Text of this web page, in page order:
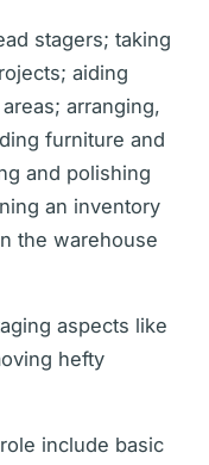
stagers; taking
aiding
arranging,
furniture and
and polishing
an inventory
the warehouse
aspects like
hefty
include basic